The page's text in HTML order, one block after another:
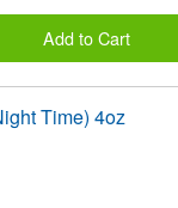
Add to Cart
Time) 4oz